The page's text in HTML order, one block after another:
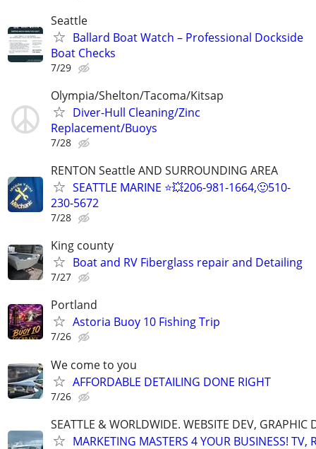
Seattle
Ballard Boat Watch – Professional Dockside
Boat Checks
7/29
Olympia/Shelton/Tacoma/Kitsap
Diver-Hull Cleaning/Zinc
Replacement/Buoys
7/28
RENTON Seattle AND SURROUNDING AREA
SEATTLE MARINE ⭐💥206-981-1664,🙂510-
230-5672
7/28
King county
Boat and RV Fiberglass repair and Detailing
7/27
Portland
Astoria Buoy 10 Fishing Trip
7/26
We come to you
AFFORDABLE DETAILING DONE RIGHT
7/26
SEATTLE & WORLDWIDE. WEBSITE DEV, GRAPHIC
MARKETING MASTERS 4 YOUR BUSINESS! TV,